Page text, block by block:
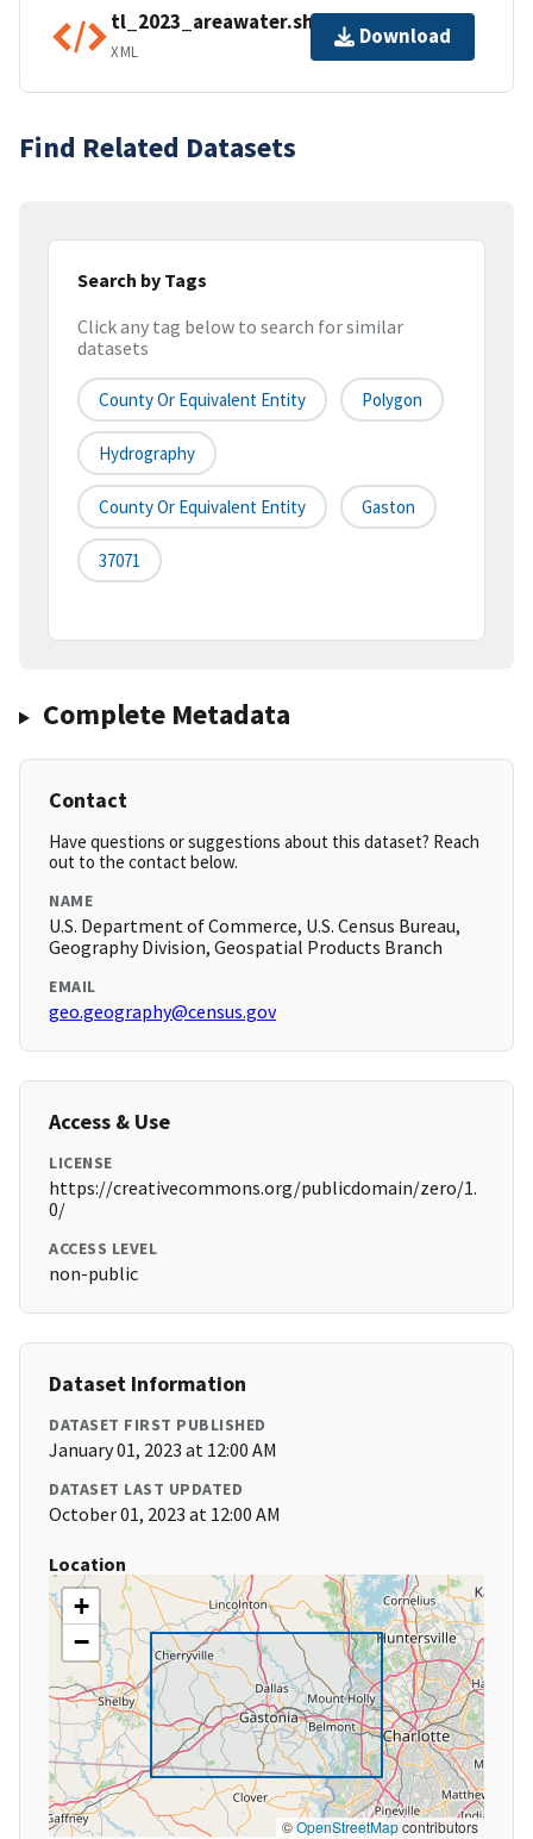
tl_2023_areawater.shp.ea.iso.xml
XML
Download
Find Related Datasets
Search by Tags
Click any tag below to search for similar
datasets
County Or Equivalent Entity Polygon
Hydrography
County Or Equivalent Entity Gaston
37071
Complete Metadata
Contact
Have questions or suggestions about this dataset? Reach
out to the contact below.
NAME
U.S. Department of Commerce, U.S. Census Bureau,
Geography Division, Geospatial Products Branch
EMAIL
geo.geography@census.gov
Access & Use
LICENSE
https://creativecommons.org/publicdomain/zero/1.
0/
ACCESS LEVEL
non-public
Dataset Information
DATASET FIRST PUBLISHED
January 01, 2023 at 12:00 AM
DATASET LAST UPDATED
October 01, 2023 at 12:00 AM
Location
+
−
©OpenStreetMapcontributors